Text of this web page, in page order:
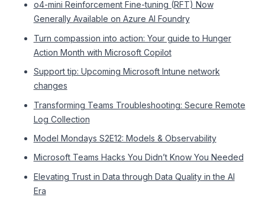
o4-mini Reinforcement Fine-tuning (RFT) Now
Generally Available on Azure AI Foundry
Turn compassion into action: Your guide to Hunger
Action Month with Microsoft Copilot
Support tip: Upcoming Microsoft Intune network
changes
Transforming Teams Troubleshooting: Secure Remote
Log Collection
Model Mondays S2E12: Models & Observability
Microsoft Teams Hacks You Didn’t Know You Needed
Elevating Trust in Data through Data Quality in the AI
Era